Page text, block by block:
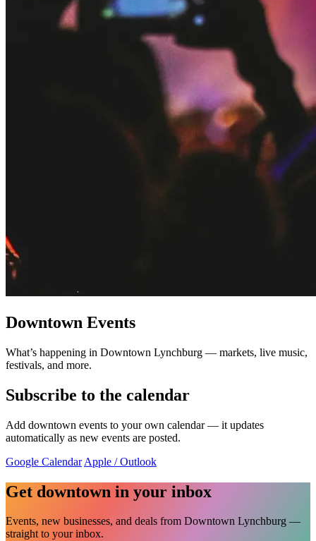
Downtown Events
What’s happening in Downtown Lynchburg — markets, live music,
festivals, and more.
Subscribe to the calendar
Add downtown events to your own calendar — it updates
automatically as new events are posted.
Google Calendar Apple / Outlook
Get downtown in your inbox
Events, new businesses, and deals from Downtown Lynchburg —
straight to your inbox.